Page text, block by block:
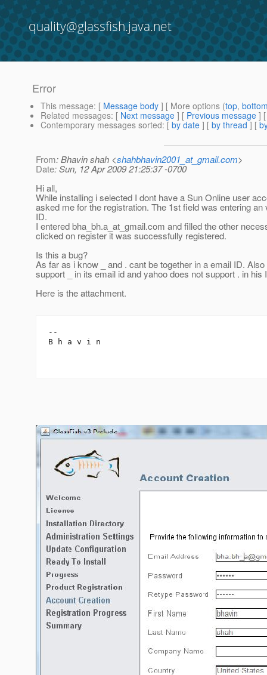
quality@glassfish.java.net
Error
This message: [ Message body ] [ More options (top,
Related messages: [ Next message ] [ Previous message ]
Contemporary messages sorted: [ by date ] [ by thread ] [
From: Bhavin shah <shahbhavin2001_at_gmail.com>
Date: Sun, 12 Apr 2009 21:25:37 -0700
Hi all,
While installing i selected I dont have a Sun Online user
asked me for the registration. The 1st field was entering an
ID.
I entered bha_bh.a_at_gmail.com and filled the other
clicked on register it was successfully registered.
Is this a bug?
As far as i know _ and . cant be together in a email ID.
support _ in its email id and yahoo does not support . in his
Here is the attachment.
--
B h a v i n